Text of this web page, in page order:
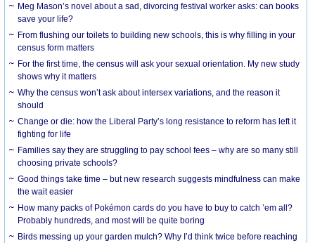
Meg Mason’s novel about a sad, divorcing festival worker asks: can books
save your life?
From flushing our toilets to building new schools, this is why filling in your
census form matters
For the first time, the census will ask your sexual orientation. My new study
shows why it matters
Why the census won’t ask about intersex variations, and the reason it
should
Change or die: how the Liberal Party’s long resistance to reform has left it
fighting for life
Families say they are struggling to pay school fees – why are so many still
choosing private schools?
Good things take time – but new research suggests mindfulness can make
the wait easier
How many packs of Pokémon cards do you have to buy to catch ’em all?
Probably hundreds, and most will be quite boring
Birds messing up your garden mulch? Why I’d think twice before reaching